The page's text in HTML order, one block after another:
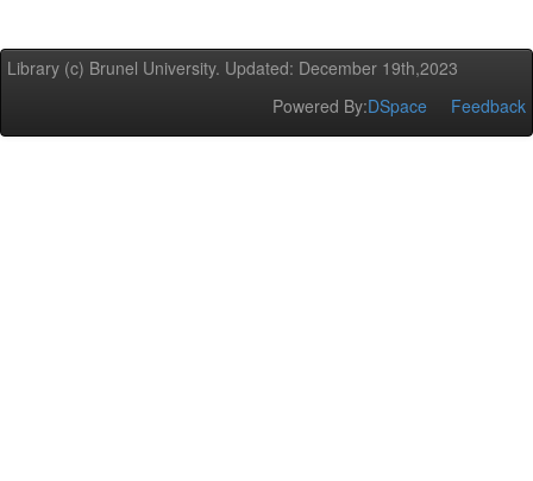
Library (c) Brunel University. Updated: December 19th,2023
Powered By:DSpace Feedback